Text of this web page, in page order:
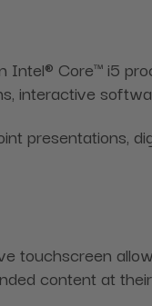
Core™ i5
interactive
presentations,
touchscreen
content at